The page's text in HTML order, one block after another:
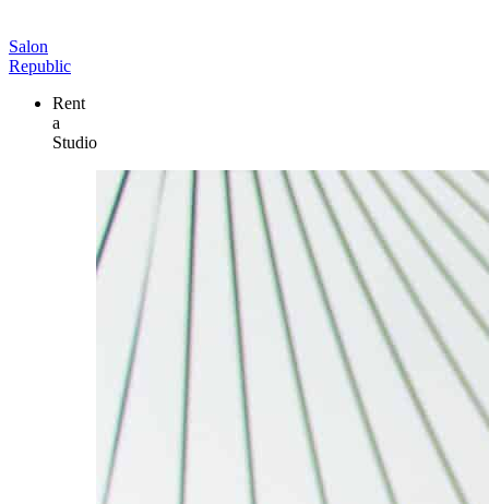
Salon
Republic
Rent
a
Studio